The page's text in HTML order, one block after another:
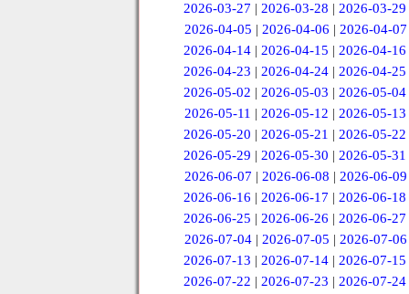
2026-03-27 |2026-03-28 |2026-03-29
2026-04-05 | 2026-04-06 | 2026-04-07
2026-04-14 |2026-04-15 |2026-04-16
2026-04-23 |2026-04-24 |2026-04-25
2026-05-02 |2026-05-03 |2026-05-04
2026-05-11 | 2026-05-12 | 2026-05-13
2026-05-20 |2026-05-21 |2026-05-22
2026-05-29 |2026-05-30 |2026-05-31
2026-06-07 | 2026-06-08 | 2026-06-09
2026-06-16 |2026-06-17 |2026-06-18
2026-06-25 |2026-06-26 |2026-06-27
2026-07-04 | 2026-07-05 | 2026-07-06
2026-07-13 |2026-07-14 |2026-07-15
2026-07-22 |2026-07-23 |2026-07-24